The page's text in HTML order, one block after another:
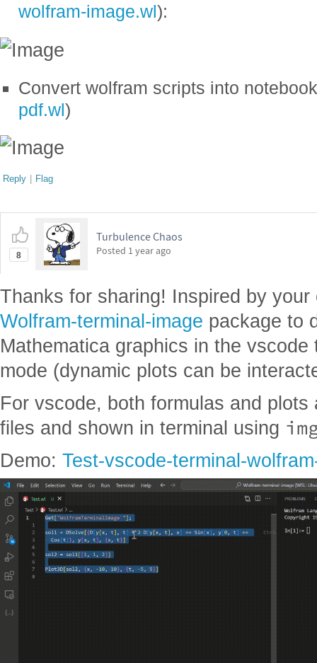
wolfram-image.wl):
Convert wolfram scripts into
pdf.wl)
Reply | Flag
8
Turbulence Chaos
Posted 1 year ago
Thanks for sharing! Inspired by
Wolfram-terminal-image package to
Mathematica graphics in the
mode (dynamic plots can be
For vscode, both formulas and
files and shown in terminal using
Demo: Test-vscode-terminal-